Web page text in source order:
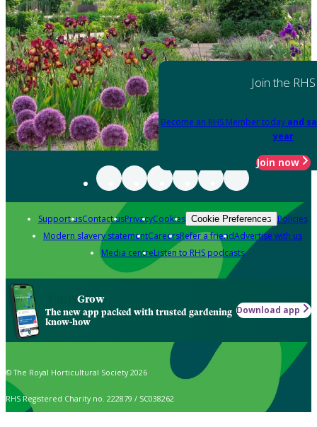
Join the RHS
Become an RHS Member today and
year
Join now
Support usContact usPrivacyCookies Cookie Preferences Policies
Modern slavery statementCareersRefer a friendAdvertise with us
Media centreListen to RHS podcasts
Grow
The new app packed with trusted gardening
know-how
Download app
© The Royal Horticultural Society 2026
RHS Registered Charity no. 222879 / SC038262